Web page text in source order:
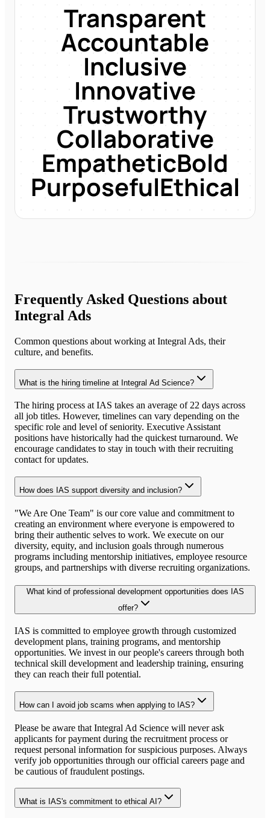
Transparent
Accountable
Inclusive
Innovative
Trustworthy
Collaborative
EmpatheticBold
PurposefulEthical
Frequently Asked Questions about
Integral Ads
Common questions about working at Integral Ads, their
culture, and benefits.
What is the hiring timeline at Integral Ad Science?
The hiring process at IAS takes an average of 22 days across
all job titles. However, timelines can vary depending on the
specific role and level of seniority. Executive Assistant
positions have historically had the quickest turnaround. We
encourage candidates to stay in touch with their recruiting
contact for updates.
How does IAS support diversity and inclusion?
"We Are One Team" is our core value and commitment to
creating an environment where everyone is empowered to
bring their authentic selves to work. We execute on our
diversity, equity, and inclusion goals through numerous
programs including mentorship initiatives, employee resource
groups, and partnerships with diverse recruiting organizations.
What kind of professional development opportunities does IAS
offer?
IAS is committed to employee growth through customized
development plans, training programs, and mentorship
opportunities. We invest in our people's careers through both
technical skill development and leadership training, ensuring
they can reach their full potential.
How can I avoid job scams when applying to IAS?
Please be aware that Integral Ad Science will never ask
applicants for payment during the recruitment process or
request personal information for suspicious purposes. Always
verify job opportunities through our official careers page and
be cautious of fraudulent postings.
What is IAS's commitment to ethical AI?